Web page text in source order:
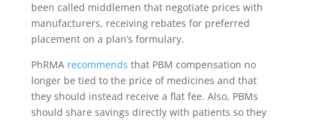
been called middlemen that negotiate prices with
manufacturers, receiving rebates for preferred
placement on a plan’s formulary.
PhRMA recommends that PBM compensation no
longer be tied to the price of medicines and that
they should instead receive a flat fee. Also, PBMs
should share savings directly with patients so they